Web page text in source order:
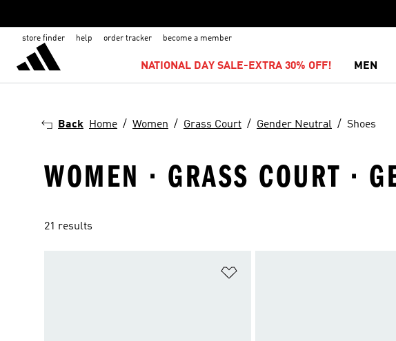
store finder help order tracker become a member
NATIONAL DAY SALE-EXTRA 30% OFF! MEN
Back Home Women Grass Court Gender Neutral Shoes
WOMEN · GRASS COURT ·
21 results